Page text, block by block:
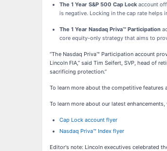
The 1 Year S&P 500 Cap Lock account
is negative. Locking in the cap rate
The 1 Year Nasdaq Priva™ Participation
core equity-only strategy that aims to
“The Nasdaq Priva™ Participation account
Lincoln FIA,” said Tim Seifert, SVP, head of
sacrificing protection.”
To learn more about the competitive features
To learn more about our latest
Cap Lock account flyer
Nasdaq Priva™ Index flyer
Editor's note: Lincoln executives celebrated